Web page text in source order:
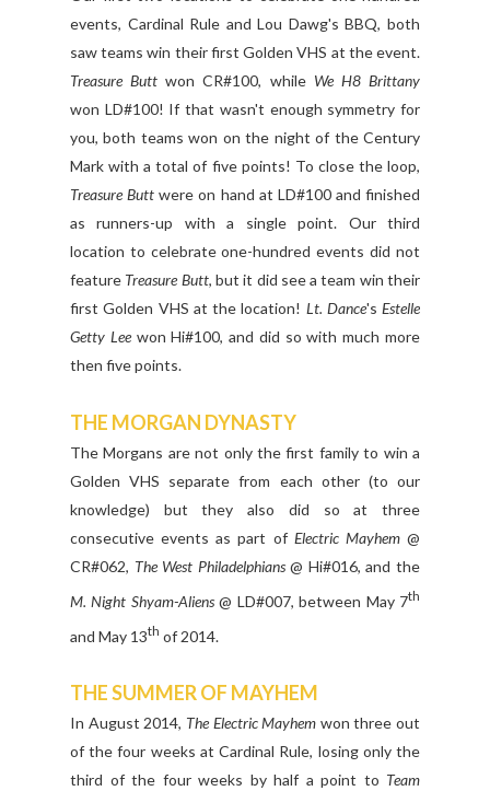
events, Cardinal Rule and Lou Dawg's BBQ, both
saw teams win their first Golden VHS at the event.
Treasure Butt won CR#100, while We H8 Brittany
won LD#100! If that wasn't enough symmetry for
you, both teams won on the night of the Century
Mark with a total of five points! To close the loop,
Treasure Butt were on hand at LD#100 and finished
as runners-up with a single point. Our third
location to celebrate one-hundred events did not
feature Treasure Butt, but it did see a team win their
first Golden VHS at the location! Lt. Dance's Estelle
Getty Leewon Hi#100, and did so with much more
then five points.
THE MORGAN DYNASTY
The Morgans are not only the first family to win a
Golden VHS separate from each other (to our
knowledge) but they also did so at three
consecutive events as part of Electric Mayhem@
CR#062, The West Philadelphians@ Hi#016, and the
M. Night Shyam-Aliens@ LD#007, between May 7th
and May 13th of 2014.
THE SUMMER OF MAYHEM
In August 2014, The Electric Mayhem won three out
of the four weeks at Cardinal Rule, losing only the
third of the four weeks by half a point to Team